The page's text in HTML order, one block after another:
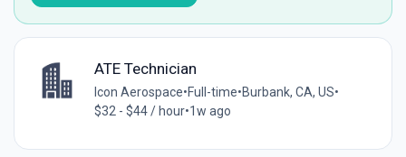
ATE Technician
Icon Aerospace•Full-time•Burbank, CA, US•
$32 - $44 / hour•1w ago